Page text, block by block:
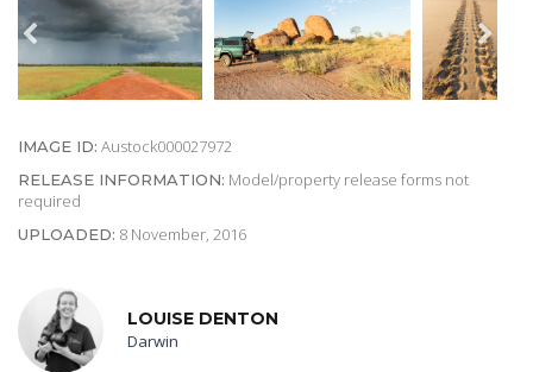
IMAGE ID: Austock000027972
RELEASE INFORMATION: Model/property release forms not
required
UPLOADED: 8 November, 2016
LOUISE DENTON
Darwin